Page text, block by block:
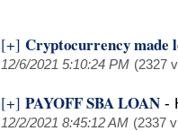
[+] Cryptocurrency made
12/6/2021 5:10:24 PM (2327
[+] PAYOFF SBA LOAN -
12/2/2021 8:45:12 AM (2337